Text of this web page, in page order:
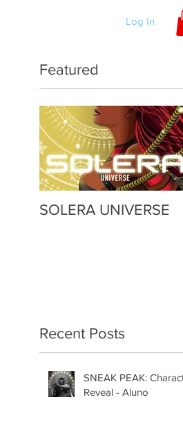
Log In
Featured
SOLERA UNIVERSE
Recent Posts
SNEAK PEAK:
Reveal - Aluno